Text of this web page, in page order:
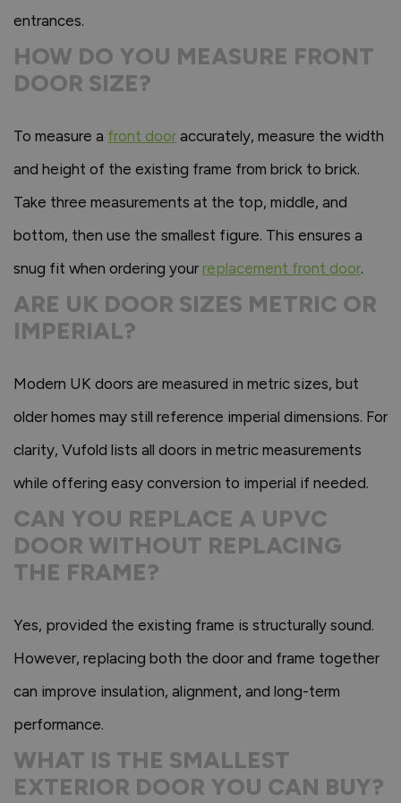
entrances.
HOW DO YOU MEASURE FRONT
DOOR SIZE?
To measure a front door accurately, measure the width
and height of the existing frame from brick to brick.
Take three measurements at the top, middle, and
bottom, then use the smallest figure. This ensures a
snug fit when ordering your replacement front door.
ARE UK DOOR SIZES METRIC OR
IMPERIAL?
Modern UK doors are measured in metric sizes, but
older homes may still reference imperial dimensions. For
clarity, Vufold lists all doors in metric measurements
while offering easy conversion to imperial if needed.
CAN YOU REPLACE A UPVC
DOOR WITHOUT REPLACING
THE FRAME?
Yes, provided the existing frame is structurally sound.
However, replacing both the door and frame together
can improve insulation, alignment, and long-term
performance.
WHAT IS THE SMALLEST
EXTERIOR DOOR YOU CAN BUY?